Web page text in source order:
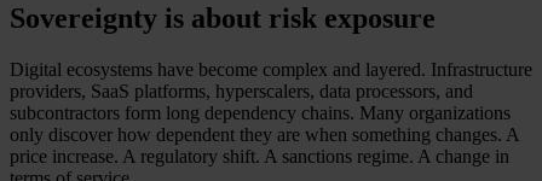
Sovereignty is about risk exposure
Digital ecosystems have become complex and layered. Infrastructure
providers, SaaS platforms, hyperscalers, data processors, and
subcontractors form long dependency chains. Many organizations
only discover how dependent they are when something changes. A
price increase. A regulatory shift. A sanctions regime. A change in